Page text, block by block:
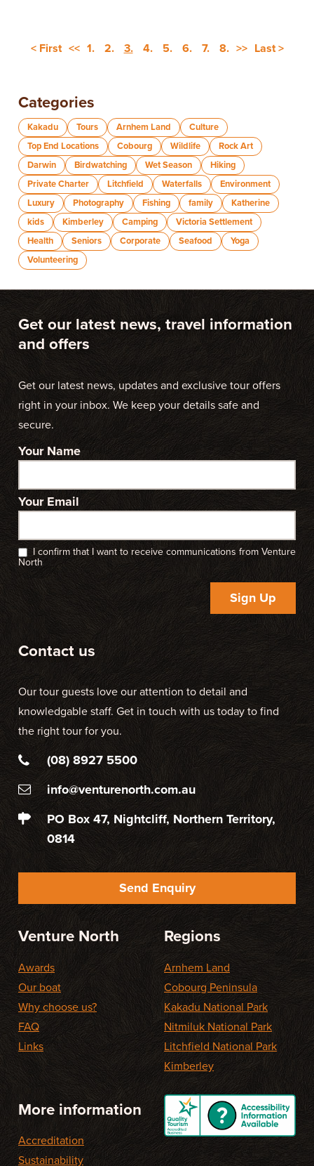
< First << 1. 2. 3. 4. 5. 6. 7. 8. >> Last >
Categories
Kakadu Tours Arnhem Land
Culture
Top End Locations
Cobourg Wildlife
Rock Art
Darwin
Birdwatching Wet Season
Hiking
Private Charter
Litchfield Waterfalls
Environment
Luxury
Photography Fishing family
Katherine
kids
Kimberley Camping
Victoria Settlement
Health
Seniors Corporate Seafood
Yoga
Volunteering
Get our latest news, travel information
and offers
Get our latest news, updates and exclusive tour offers
right in your inbox. We keep your details safe and
secure.
Your Name
Your Email
I confirm that I want to receive communications from Venture
North
Sign Up
Contact us
Our tour guests love our attention to detail and
knowledgable staff. Get in touch with us today to find
the right tour for you.
(08) 8927 5500
info@venturenorth.com.au
PO Box 47, Nightcliff, Northern Territory,
0814
Send Enquiry
Venture North
Awards
Our boat
Why choose us?
FAQ
Links
Regions
Arnhem Land
Cobourg Peninsula
Kakadu National Park
Nitmiluk National Park
Litchfield National Park
Kimberley
More information
Accreditation
Sustainability